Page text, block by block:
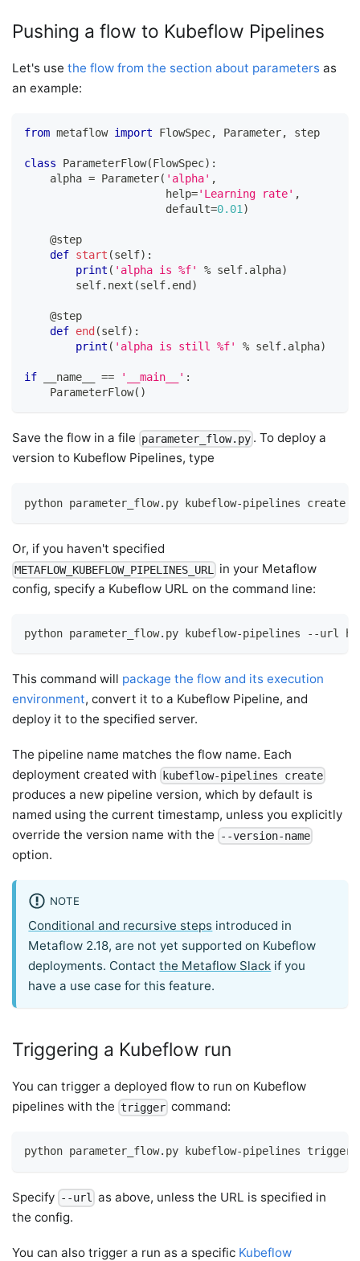
Pushing a flow to Kubeflow Pipelines
Let's usethe flow from the section about parameters as
an example:
from metaflow import FlowSpec, Parameter, step
class ParameterFlow(FlowSpec) :
    alpha
= Parameter( 'alpha' ,
help='Learning rate' ,
                      default
=0.01 )
@step
def start (self) :
print ( 'alpha is %f' % self. alpha)
        self
. next (self. end )
@step
def end (self) :
print ( 'alpha is still %f' % self. alpha)
if __name__ == '__main__' :
    ParameterFlow
( )
Save the flow in a file parameter_flow.py . To deploy a
version to Kubeflow Pipelines, type
python parameter_flow.py kubeflow-pipelines create
Or, if you haven't specified
METAFLOW_KUBEFLOW_PIPELINES_URL
in your Metaflow
config, specify a Kubeflow URL on the command line:
python parameter_flow.py kubeflow-pipelines --url
This command will package the flow and its execution
environment, convert it to a Kubeflow Pipeline, and
deploy it to the specified server.
The pipeline name matches the flow name. Each
deployment created with kubeflow-pipelines create
produces a new pipeline version, which by default is
named using the current timestamp, unless you explicitly
override the version name with the --version-name
option.
NOTE
Conditional and recursive steps introduced in
Metaflow 2.18, are not yet supported on Kubeflow
deployments. Contactthe Metaflow Slack if you
have a use case for this feature.
Triggering a Kubeflow run
You can trigger a deployed flow to run on Kubeflow
pipelines with the trigger command:
python parameter_flow.py kubeflow-pipelines trigger
Specify --url as above, unless the URL is specified in
the config.
You can also trigger a run as a specific Kubeflow